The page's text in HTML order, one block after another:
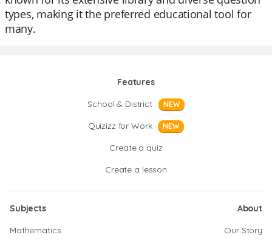
types, making it the preferred educational tool for
many.
Features
School & District
NEW
Quizizz for Work NEW
Create a quiz
Create a lesson
Subjects
Mathematics
About
Our Story